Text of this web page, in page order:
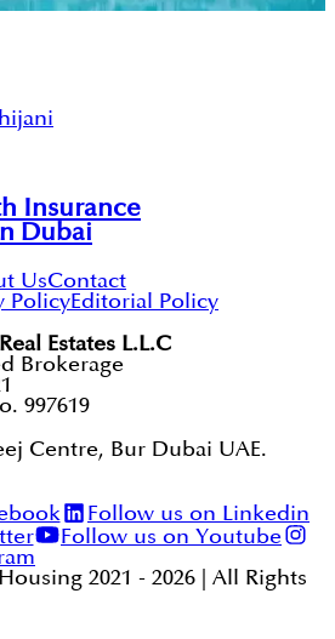
Insurance
Dubai
UsContact
PolicyEditorial Policy
Estates L.L.C
Brokerage
997619
Centre, Bur Dubai UAE.
Follow us on Linkedin
Follow us on Youtube
2021 - 2026 | All Rights